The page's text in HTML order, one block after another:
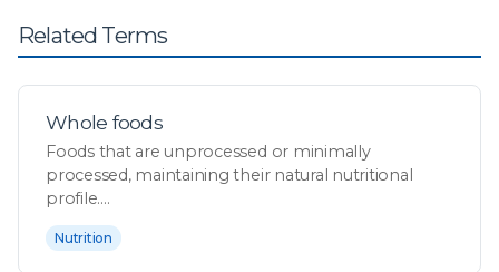
Related Terms
Whole foods
Foods that are unprocessed or minimally
processed, maintaining their natural nutritional
profile....
Nutrition